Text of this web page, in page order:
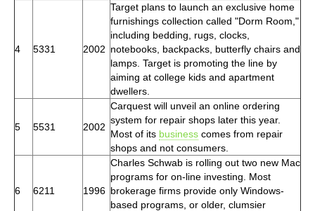
4 5331 2002
Target plans to launch an exclusive home
furnishings collection called "Dorm Room,"
including bedding, rugs, clocks,
notebooks, backpacks, butterfly chairs and
lamps. Target is promoting the line by
aiming at college kids and apartment
dwellers.
5 5531 2002
Carquest will unveil an online ordering
system for repair shops later this year.
Most of its business comes from repair
shops and not consumers.
6 6211 1996
Charles Schwab is rolling out two new Mac
programs for on-line investing. Most
brokerage firms provide only Windows-
based programs, or older, clumsier